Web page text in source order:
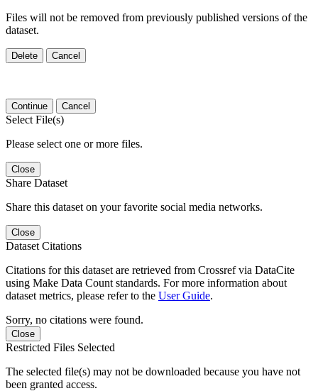
Files will not be removed from previously published versions of the
dataset.
Delete Cancel
Continue Cancel
Select File(s)
Please select one or more files.
Close
Share Dataset
Share this dataset on your favorite social media networks.
Close
Dataset Citations
Citations for this dataset are retrieved from Crossref via DataCite
using Make Data Count standards. For more information about
dataset metrics, please refer to the User Guide.
Sorry, no citations were found.
Close
Restricted Files Selected
The selected file(s) may not be downloaded because you have not
been granted access.